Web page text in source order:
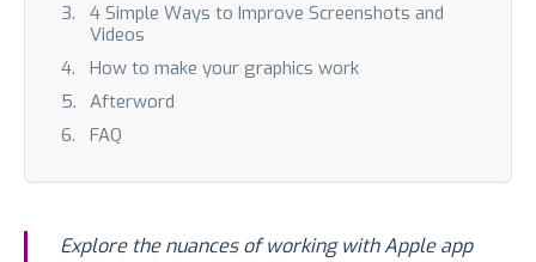
4 Simple Ways to Improve Screenshots and
Videos
How to make your graphics work
Afterword
FAQ
Explore the nuances of working with Apple app